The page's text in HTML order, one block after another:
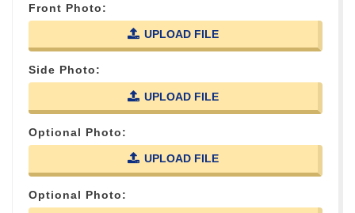
Front Photo:
UPLOAD FILE
Side Photo:
UPLOAD FILE
Optional Photo:
UPLOAD FILE
Optional Photo: